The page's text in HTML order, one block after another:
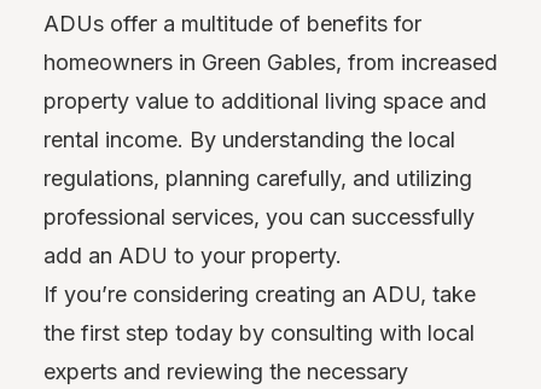
ADUs offer a multitude of benefits for
homeowners in Green Gables, from increased
property value to additional living space and
rental income. By understanding the local
regulations, planning carefully, and utilizing
professional services, you can successfully
add an ADU to your property.
If you’re considering creating an ADU, take
the first step today by consulting with local
experts and reviewing the necessary